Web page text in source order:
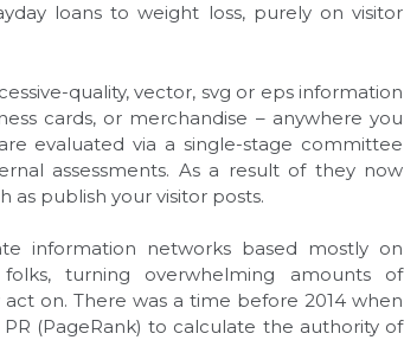
loans to weight loss, purely on visitor
quality, vector, svg or eps information
cards, or merchandise – anywhere you
evaluated via a single-stage committee
assessments. As a result of they now
as publish your visitor posts.
information networks based mostly on
turning overwhelming amounts of
on. There was a time before 2014 when
(PageRank) to calculate the authority of